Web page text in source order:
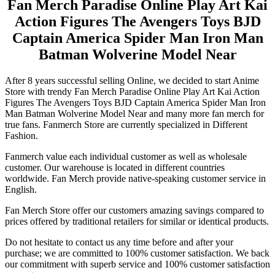
Fan Merch Paradise Online Play Art Kai
Action Figures The Avengers Toys BJD
Captain America Spider Man Iron Man
Batman Wolverine Model Near
After 8 years successful selling Online, we decided to start Anime
Store with trendy Fan Merch Paradise Online Play Art Kai Action
Figures The Avengers Toys BJD Captain America Spider Man Iron
Man Batman Wolverine Model Near and many more fan merch for
true fans. Fanmerch Store are currently specialized in Different
Fashion.
Fanmerch value each individual customer as well as wholesale
customer. Our warehouse is located in different countries
worldwide. Fan Merch provide native-speaking customer service in
English.
Fan Merch Store offer our customers amazing savings compared to
prices offered by traditional retailers for similar or identical products.
Do not hesitate to contact us any time before and after your
purchase; we are committed to 100% customer satisfaction. We back
our commitment with superb service and 100% customer satisfaction